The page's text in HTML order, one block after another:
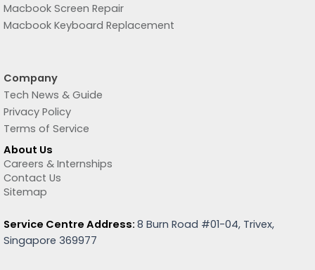
Macbook Screen Repair
Macbook Keyboard Replacement
Company
Tech News & Guide
Privacy Policy
Terms of Service
About Us
Careers & Internships
Contact Us
Sitemap
Service Centre Address: 8 Burn Road #01-04, Trivex,
Singapore 369977